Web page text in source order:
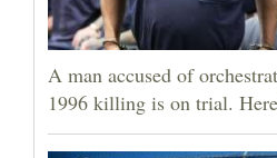
A man accused of
1996 killing is on trial.